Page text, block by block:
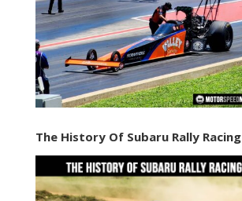
The History Of Subaru Rally Racing